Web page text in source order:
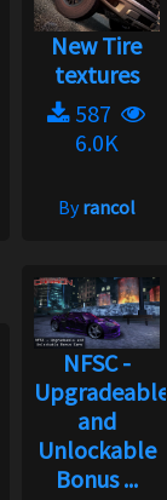
New Tire
textures
587
6.0K
Byrancol
NFSC -
Upgradeable
and
Unlockable
Bonus ...